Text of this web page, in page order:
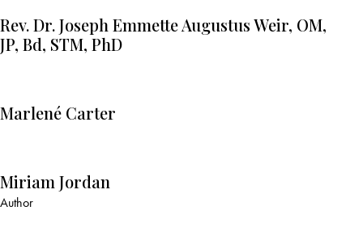
Rev. Dr. Joseph Emmette Augustus Weir, OM,
JP, Bd, STM, PhD
Marlené Carter
Miriam Jordan
Author